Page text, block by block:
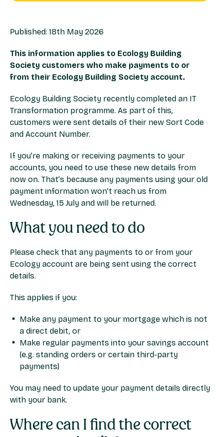
Published: 18th May 2026
This information applies to Ecology Building
Society customers who make payments to or
from their Ecology Building Society account.
Ecology Building Society recently completed an IT
Transformation programme. As part of this,
customers were sent details of their new Sort Code
and Account Number.
If you’re making or receiving payments to your
accounts, you need to use these new details from
now on. That’s because any payments using your old
payment information won’t reach us from
Wednesday, 15 July and will be returned.
What you need to do
Please check that any payments to or from your
Ecology account are being sent using the correct
details.
This applies if you:
Make any payment to your mortgage which is not
a direct debit, or
Make regular payments into your savings account
(e.g. standing orders or certain third-party
payments)
You may need to update your payment details directly
with your bank.
Where can I find the correct